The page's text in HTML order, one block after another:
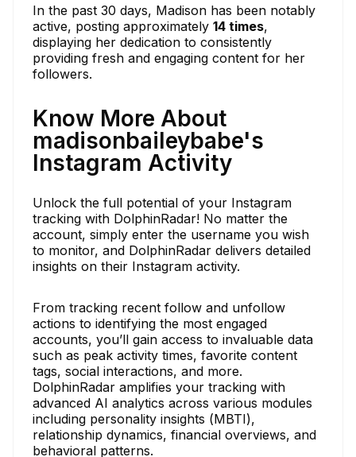
In the past 30 days, Madison has been notably
active, posting approximately 14 times,
displaying her dedication to consistently
providing fresh and engaging content for her
followers.
Know More About
madisonbaileybabe's
Instagram Activity
Unlock the full potential of your Instagram
tracking with DolphinRadar! No matter the
account, simply enter the username you wish
to monitor, and DolphinRadar delivers detailed
insights on their Instagram activity.
From tracking recent follow and unfollow
actions to identifying the most engaged
accounts, you’ll gain access to invaluable data
such as peak activity times, favorite content
tags, social interactions, and more.
DolphinRadar amplifies your tracking with
advanced AI analytics across various modules
including personality insights (MBTI),
relationship dynamics, financial overviews, and
behavioral patterns.